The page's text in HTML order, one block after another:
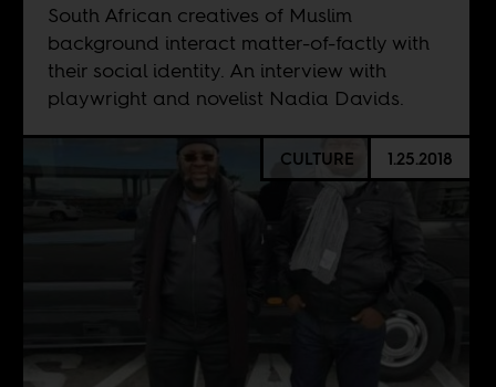
South African creatives of Muslim
background interact matter-of-factly with
their social identity. An interview with
playwright and novelist Nadia Davids.
CULTURE 1.25.2018